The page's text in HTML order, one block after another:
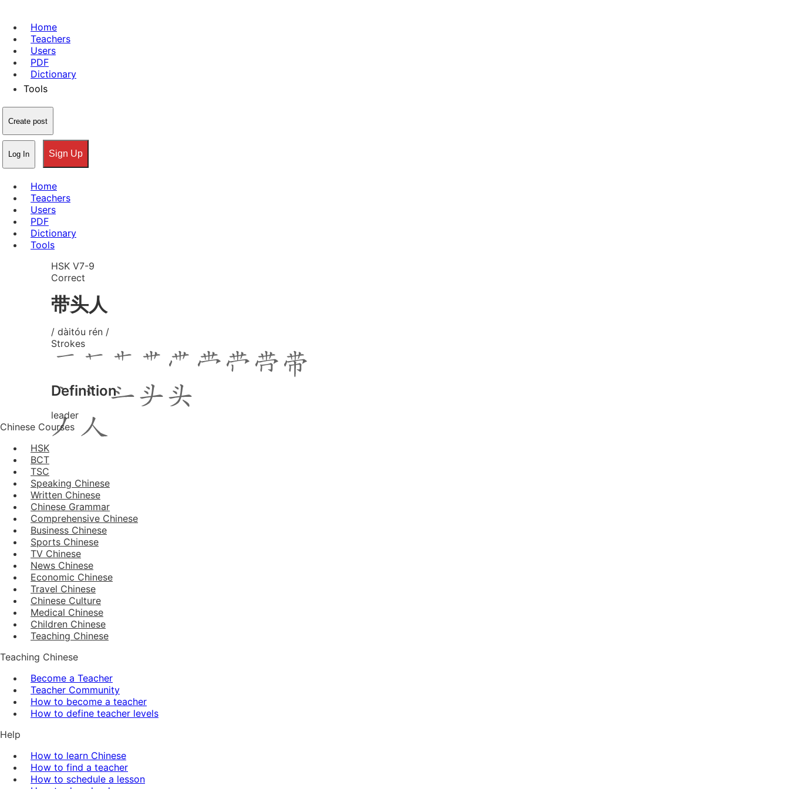
Home
Teachers
Users
PDF
Dictionary
Tools
Create post
Log In Sign Up
Home
Teachers
Users
PDF
Dictionary
Tools
HSK V7-9
Correct
带头人
/ dàitóu rén /
Strokes
Definition
leader
Chinese Courses
HSK
BCT
TSC
Speaking Chinese
Written Chinese
Chinese Grammar
Comprehensive Chinese
Business Chinese
Sports Chinese
TV Chinese
News Chinese
Economic Chinese
Travel Chinese
Chinese Culture
Medical Chinese
Children Chinese
Teaching Chinese
Teaching Chinese
Become a Teacher
Teacher Community
How to become a teacher
How to define teacher levels
Help
How to learn Chinese
How to find a teacher
How to schedule a lesson